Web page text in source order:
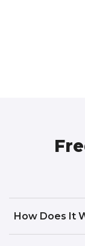
How Does It